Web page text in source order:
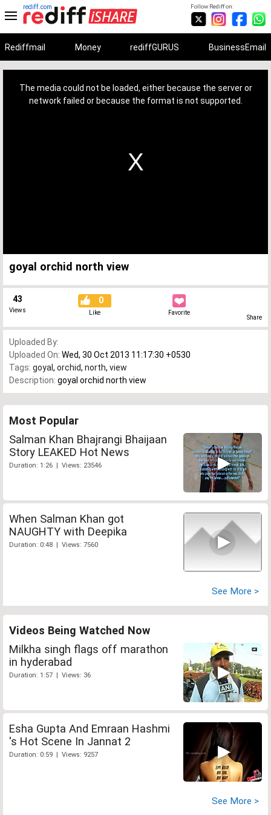
Follow Rediff on:
rediff.com
Rediffmail Money rediffGURUS BusinessEmail
The media could not be loaded, either because the server or
network failed or because the format is not supported.
goyal orchid north view
43
Views
0
Like Favorite
Share
Uploaded By:
Uploaded On: Wed, 30 Oct 2013 11:17:30 +0530
Tags: goyal , orchid, north, view
Description: goyal orchid north view
Most Popular
Salman Khan Bhajrangi Bhaijaan
Story LEAKED Hot News
Duration: 1:26 | Views: 23546
When Salman Khan got
NAUGHTY with Deepika
Duration: 0:48 | Views: 7560
See More >
Videos Being Watched Now
Milkha singh flags off marathon
in hyderabad
Duration: 1:57 | Views: 36
Esha Gupta And Emraan Hashmi
's Hot Scene In Jannat 2
Duration: 0:59 | Views: 9257
See More >